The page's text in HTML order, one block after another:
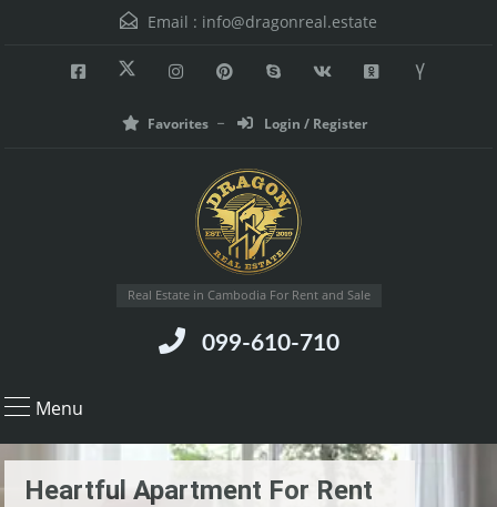
Email : info@dragonreal.estate
Favorites Login / Register
Real Estate in Cambodia For Rent and Sale
099-610-710
Menu
Heartful Apartment For Rent